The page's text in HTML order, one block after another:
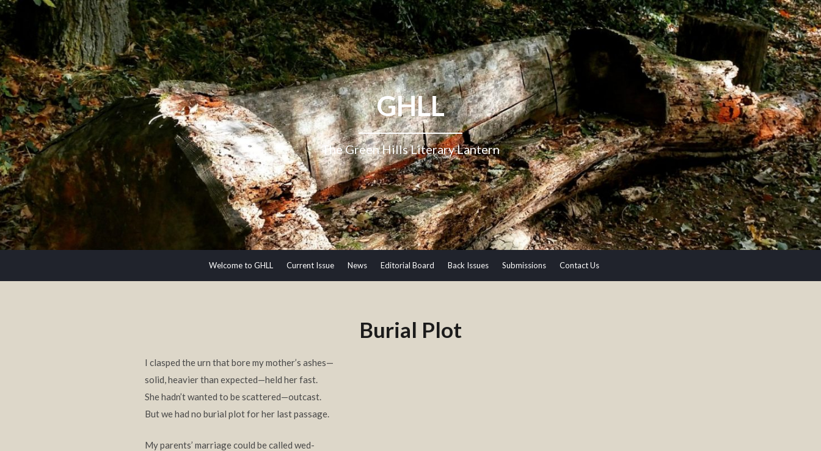
GHLL
The Green Hills Literary Lantern
Welcome to GHLL Current Issue News Editorial Board Back Issues Submissions Contact Us
Burial Plot
I clasped the urn that bore my mother’s ashes—
solid, heavier than expected—held her fast.
She hadn’t wanted to be scattered—outcast.
But we had no burial plot for her last passage.
My parents’ marriage could be called wed-